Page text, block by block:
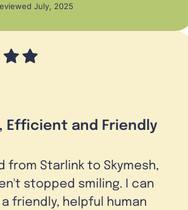
July, 2025
Efficient and Friendly
from Starlink to Skymesh,
stopped smiling. I can
friendly, helpful human